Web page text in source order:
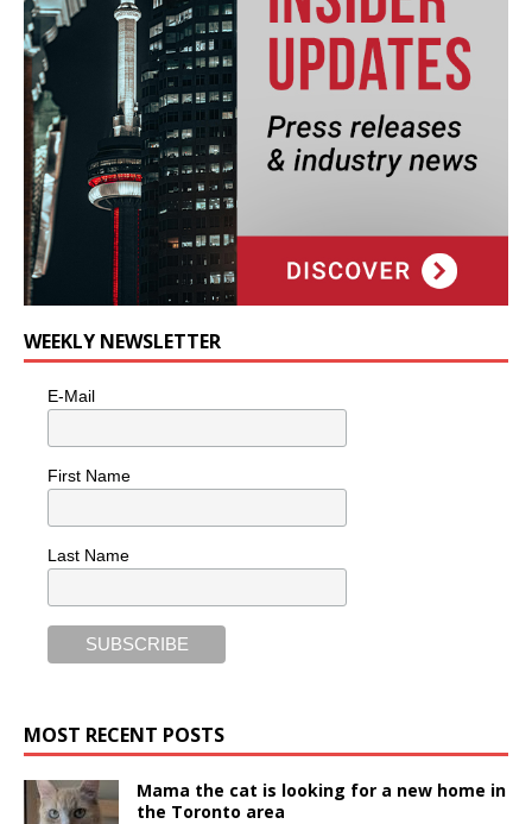
WEEKLY NEWSLETTER
E-Mail
First Name
Last Name
MOST RECENT POSTS
Mama the cat is looking for a new home in
the Toronto area